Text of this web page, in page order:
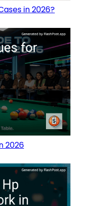
in 2026?
2026